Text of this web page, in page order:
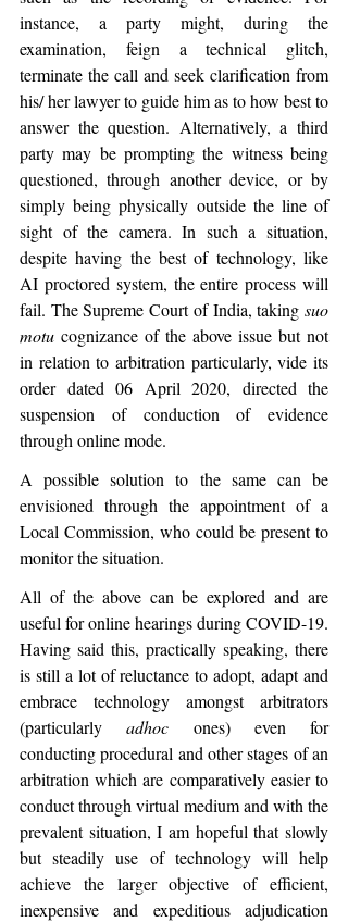
instance, a party might, during the
examination, feign a technical glitch,
terminate the call and seek clarification from
his/ her lawyer to guide him as to how best to
answer the question. Alternatively, a third
party may be prompting the witness being
questioned, through another device, or by
simply being physically outside the line of
sight of the camera. In such a situation,
despite having the best of technology, like
AI proctored system, the entire process will
fail. The Supreme Court of India, taking suo
motu cognizance of the above issue but not
in relation to arbitration particularly, vide its
order dated 06 April 2020, directed the
suspension of conduction of evidence
through online mode.
A possible solution to the same can be
envisioned through the appointment of a
Local Commission, who could be present to
monitor the situation.
All of the above can be explored and are
useful for online hearings during COVID-19.
Having said this, practically speaking, there
is still a lot of reluctance to adopt, adapt and
embrace technology amongst arbitrators
(particularly adhoc ones) even for
conducting procedural and other stages of an
arbitration which are comparatively easier to
conduct through virtual medium and with the
prevalent situation, I am hopeful that slowly
but steadily use of technology will help
achieve the larger objective of efficient,
inexpensive and expeditious adjudication